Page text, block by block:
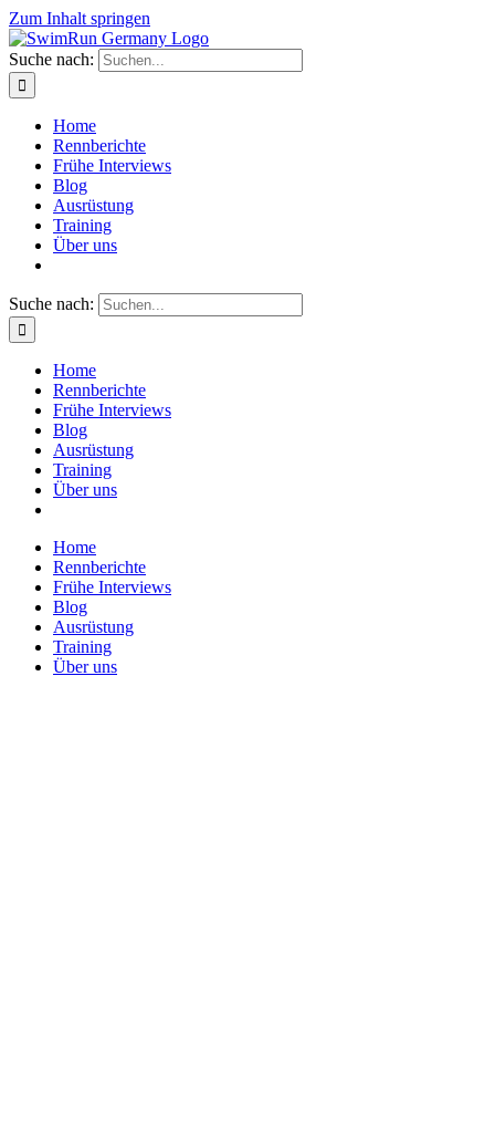
Zum Inhalt springen
Suche nach:
Home
Rennberichte
Frühe Interviews
Blog
Ausrüstung
Training
Über uns
Suche nach:
Home
Rennberichte
Frühe Interviews
Blog
Ausrüstung
Training
Über uns
Home
Rennberichte
Frühe Interviews
Blog
Ausrüstung
Training
Über uns